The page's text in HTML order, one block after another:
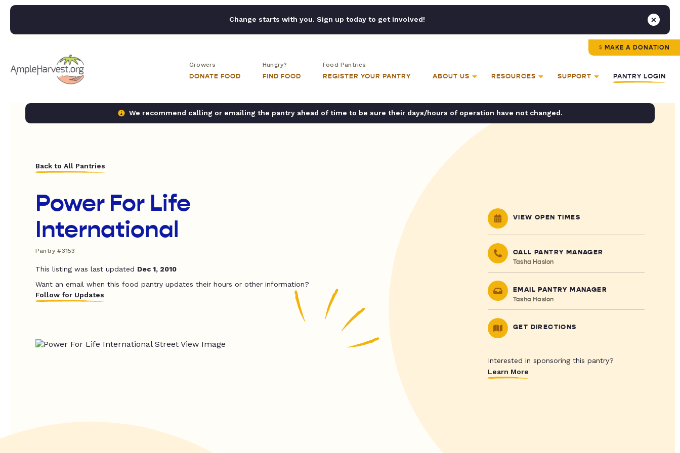
Change starts with you. Sign up today to get involved!
MAKE A DONATION
Growers
DONATE FOOD
Hungry?
FIND FOOD
Food Pantries
REGISTER YOUR PANTRY ABOUT US RESOURCES SUPPORT PANTRY LOGIN
We recommend calling or emailing the pantry ahead of time to be sure their days/hours of operation have not changed.
Back to All Pantries
Power For Life
International
Pantry #3153
This listing was last updated Dec 1, 2010
Want an email when this food pantry updates their hours or other information?
Follow for Updates
VIEW OPEN TIMES
CALL PANTRY MANAGER
Tasha Haslon
EMAIL PANTRY MANAGER
Tasha Haslon
GET DIRECTIONS
Interested in sponsoring this pantry?
Learn More